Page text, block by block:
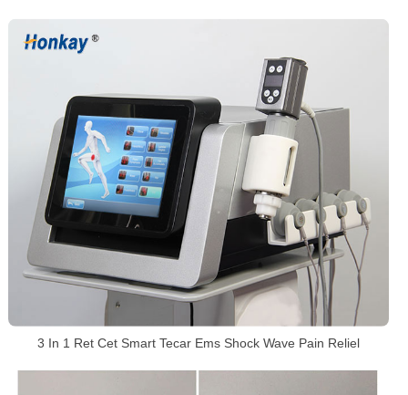
3 In 1 Ret Cet Smart Tecar Ems Shock Wave Pain Reliel